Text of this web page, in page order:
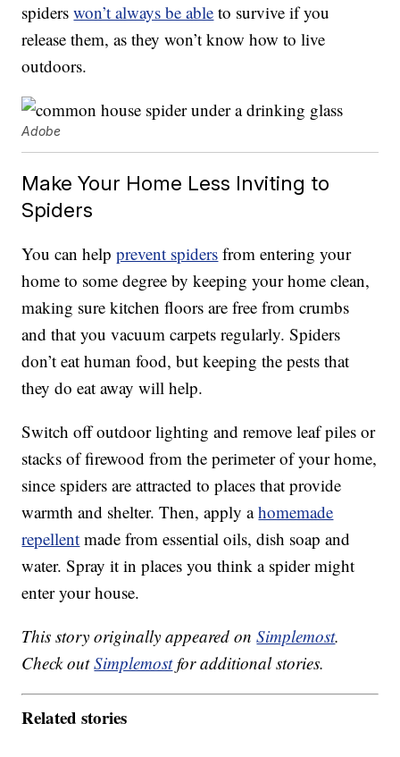
spiderswon’t always be able to survive if you
release them, as they won’t know how to live
outdoors.
Adobe
Make Your Home Less Inviting to
Spiders
You can helpprevent spiders from entering your
home to some degree by keeping your home clean,
making sure kitchen floors are free from crumbs
and that you vacuum carpets regularly. Spiders
don’t eat human food, but keeping the pests that
they do eat away will help.
Switch off outdoor lighting and remove leaf piles or
stacks of firewood from the perimeter of your home,
since spiders are attracted to places that provide
warmth and shelter. Then, apply ahomemade
repellent made from essential oils, dish soap and
water. Spray it in places you think a spider might
enter your house.
This story originally appeared onSimplemost.
Check outSimplemostfor additional stories.
Related stories